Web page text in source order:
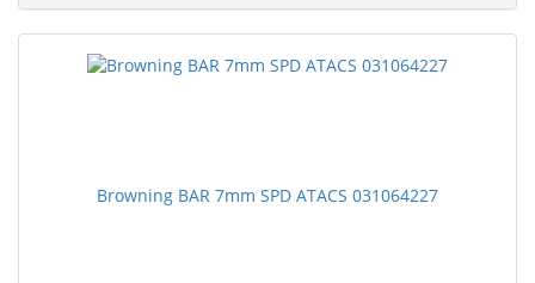
Browning BAR 7mm SPD ATACS 031064227